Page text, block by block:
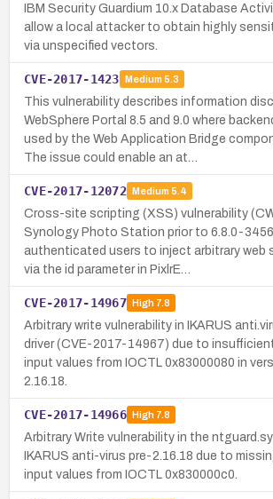
IBM Security Guardium 10.x Database
allow a local attacker to obtain highly
via unspecified vectors.
CVE-2017-1423 Medium 5.3
This vulnerability describes information
WebSphere Portal 8.5 and 9.0 where
used by the Web Application Bridge
The issue could enable an at…
CVE-2017-12072 Medium 5.4
Cross-site scripting (XSS) vulnerability
Synology Photo Station prior to 6.8.0-
authenticated users to inject arbitrary web
via the id parameter in PixlrE…
CVE-2017-14967 High7.8
Arbitrary write vulnerability in IKARUS
driver (CVE-2017-14967) due to
input values from IOCTL 0x83000080 in
2.16.18.
CVE-2017-14966 High7.8
Arbitrary Write vulnerability in the
IKARUS anti-virus pre-2.16.18 due to
input values from IOCTL 0x830000c0.